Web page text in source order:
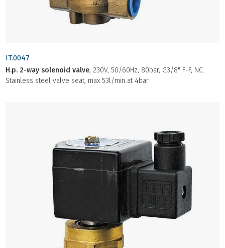
IT.0047
H.p. 2-way solenoid valve, 230V, 50/60Hz, 80bar, G3/8" F-F, NC.
Stainless steel valve seat, max 53l/min at 4bar